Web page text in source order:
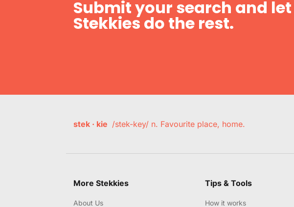
Submit your search and let
Stekkies do the rest.
stek · kie /stek-key/ n. Favourite place, home.
More Stekkies
About Us
Tips & Tools
How it works